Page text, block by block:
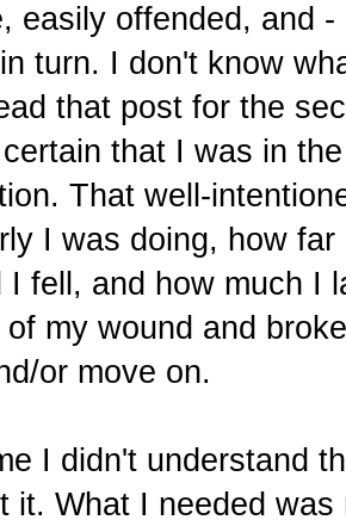
easily offended, and
turn. I don't know
that post for the
that I was in
That well-
I was doing, how
I fell, and how much I
of my wound and
or move on.
I didn't understand
it. What I needed